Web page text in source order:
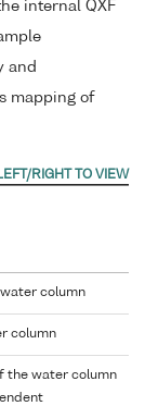
internal QXF
and
mapping of
column
column
the water column